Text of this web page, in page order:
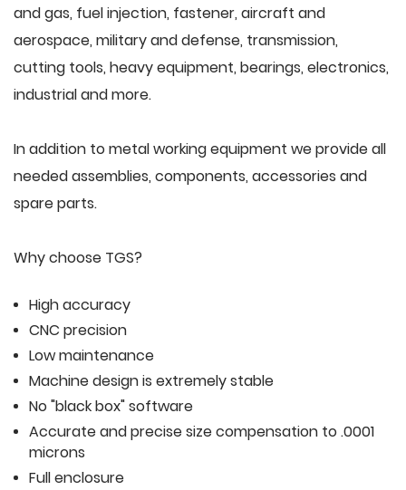
and gas, fuel injection, fastener, aircraft and
aerospace, military and defense, transmission,
cutting tools, heavy equipment, bearings, electronics,
industrial and more.
In addition to metal working equipment we provide all
needed assemblies, components, accessories and
spare parts.
Why choose TGS?
High accuracy
CNC precision
Low maintenance
Machine design is extremely stable
No "black box" software
Accurate and precise size compensation to .0001
microns
Full enclosure